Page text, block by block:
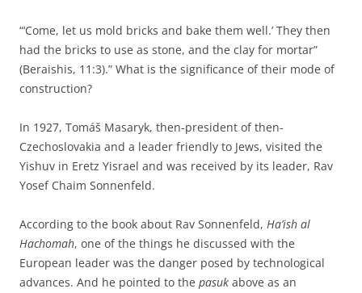
“‘Come, let us mold bricks and bake them well.’ They then
had the bricks to use as stone, and the clay for mortar”
(Beraishis, 11:3).” What is the significance of their mode of
construction?
In 1927, Tomáš Masaryk, then-president of then-
Czechoslovakia and a leader friendly to Jews, visited the
Yishuv in Eretz Yisrael and was received by its leader, Rav
Yosef Chaim Sonnenfeld.
According to the book about Rav Sonnenfeld, Ha’ish al
Hachomah, one of the things he discussed with the
European leader was the danger posed by technological
advances. And he pointed to the pasuk above as an